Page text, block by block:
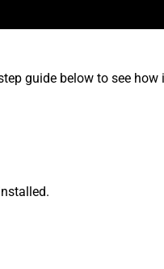
guide below to see how